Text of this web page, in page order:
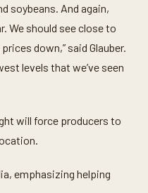
soybeans. And again,
We should see close to
down,” said Glauber.
levels that we’ve seen
will force producers to
emphasizing helping